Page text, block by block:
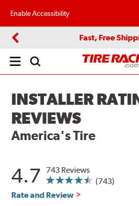
Enable Accessibility
Fast, Free
Open
INSTALLER
REVIEWS
America's Tire
4.7
743 Reviews
(743)
Rate and Review